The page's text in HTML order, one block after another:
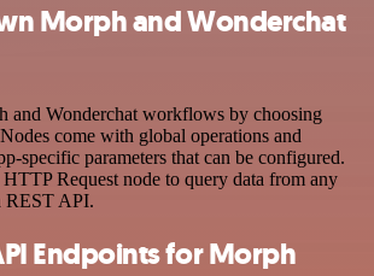
Morph and Wonderchat
and Wonderchat workflows by choosing
come with global operations and
specific parameters that can be configured.
HTTP Request node to query data from any
REST API.
Endpoints for Morph